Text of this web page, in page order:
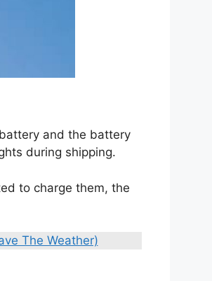
and the battery
during shipping.
to charge them, the
The Weather)